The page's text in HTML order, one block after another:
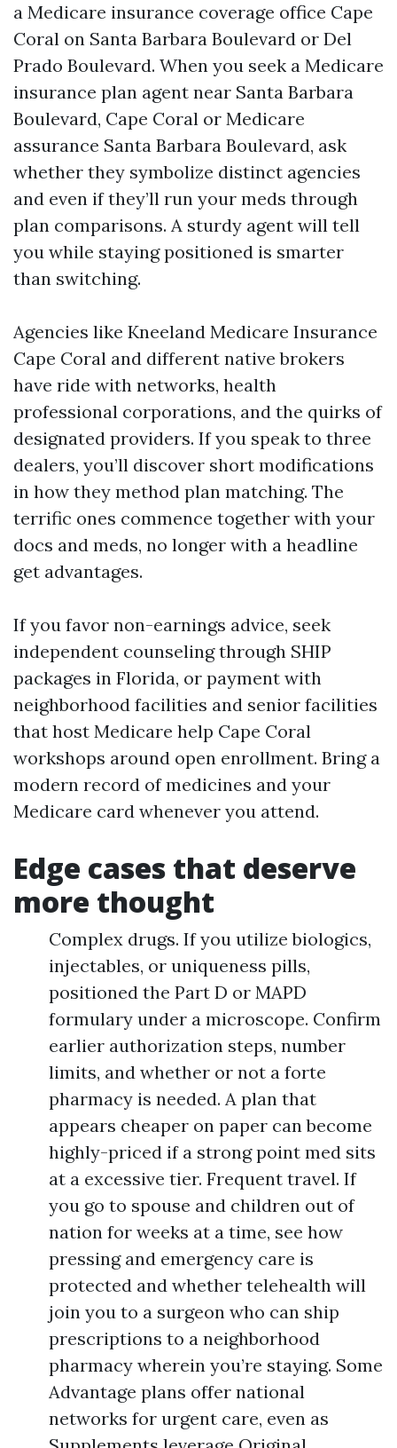
a Medicare insurance coverage office Cape
Coral on Santa Barbara Boulevard or Del
Prado Boulevard. When you seek a Medicare
insurance plan agent near Santa Barbara
Boulevard, Cape Coral or Medicare
assurance Santa Barbara Boulevard, ask
whether they symbolize distinct agencies
and even if they’ll run your meds through
plan comparisons. A sturdy agent will tell
you while staying positioned is smarter
than switching.
Agencies like Kneeland Medicare Insurance
Cape Coral and different native brokers
have ride with networks, health
professional corporations, and the quirks of
designated providers. If you speak to three
dealers, you’ll discover short modifications
in how they method plan matching. The
terrific ones commence together with your
docs and meds, no longer with a headline
get advantages.
If you favor non-earnings advice, seek
independent counseling through SHIP
packages in Florida, or payment with
neighborhood facilities and senior facilities
that host Medicare help Cape Coral
workshops around open enrollment. Bring a
modern record of medicines and your
Medicare card whenever you attend.
Edge cases that deserve
more thought
Complex drugs. If you utilize biologics,
injectables, or uniqueness pills,
positioned the Part D or MAPD
formulary under a microscope. Confirm
earlier authorization steps, number
limits, and whether or not a forte
pharmacy is needed. A plan that
appears cheaper on paper can become
highly-priced if a strong point med sits
at a excessive tier. Frequent travel. If
you go to spouse and children out of
nation for weeks at a time, see how
pressing and emergency care is
protected and whether telehealth will
join you to a surgeon who can ship
prescriptions to a neighborhood
pharmacy wherein you’re staying. Some
Advantage plans offer national
networks for urgent care, even as